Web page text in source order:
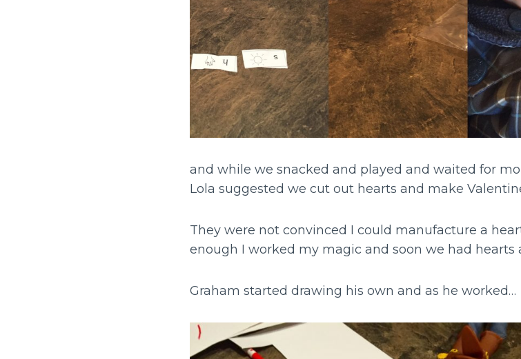
and while we snacked and played and waited for
Lola suggested we cut out hearts and make
They were not convinced I could manufacture a
enough I worked my magic and soon we had hearts
Graham started drawing his own and as he worked…